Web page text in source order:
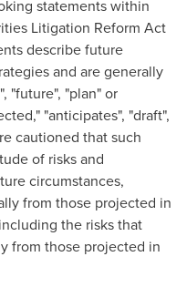
statements within
Litigation Reform Act
describe future
and are generally
"future", "plan" or
"anticipates", "draft",
cautioned that such
of risks and
circumstances,
from those projected in
the risks that
from those projected in